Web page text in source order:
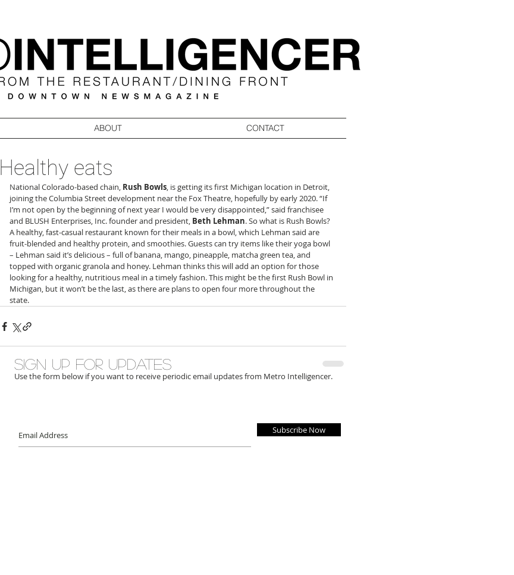
ABOUT CONTACT
Healthy eats
National Colorado-based chain, Rush Bowls, is getting its first Michigan location in Detroit,
joining the Columbia Street development near the Fox Theatre, hopefully by early 2020. “If
I’m not open by the beginning of next year I would be very disappointed,” said franchisee
and BLUSH Enterprises, Inc. founder and president, Beth Lehman. So what is Rush Bowls?
A healthy, fast-casual restaurant known for their meals in a bowl, which Lehman said are
fruit-blended and healthy protein, and smoothies. Guests can try items like their yoga bowl
– Lehman said it’s delicious – full of banana, mango, pineapple, matcha green tea, and
topped with organic granola and honey. Lehman thinks this will add an option for those
looking for a healthy, nutritious meal in a timely fashion. This might be the first Rush Bowl in
Michigan, but it won’t be the last, as there are plans to open four more throughout the
state.
Sign up for updates
Use the form below if you want to receive periodic email updates from Metro Intelligencer.
Subscribe Now